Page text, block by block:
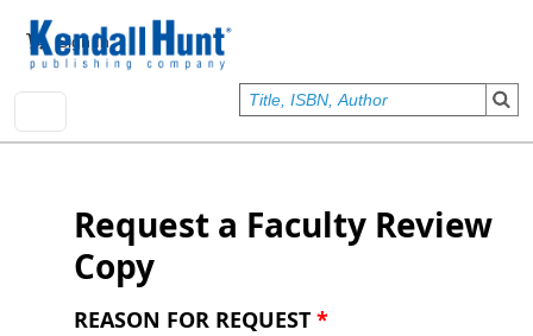
User account menu
Sign In
Request a Faculty Review
Copy
REASON FOR REQUEST *